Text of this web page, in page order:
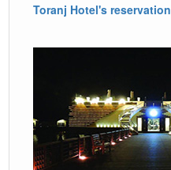
Toranj Hotel's reservation